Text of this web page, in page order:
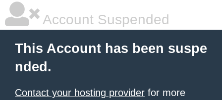
Account Suspended
This Account has been suspe
nded.
Contact your hosting provider for more